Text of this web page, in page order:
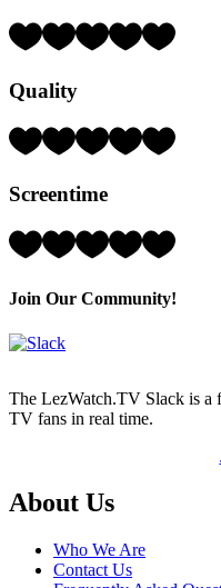
Rating:
5)
Quality
Rating:
5)
Screentime
Rating:
(out
Join Our Community!
The LezWatch.TV Slack is a
TV fans in real time.
Footer
About Us
Who We Are
Contact Us